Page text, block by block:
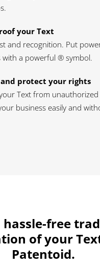
your Text
and recognition. Put
with a powerful ® symbol.
protect your rights
Text from unauthorized
business easily and
hassle-free
of your
Patentoid.